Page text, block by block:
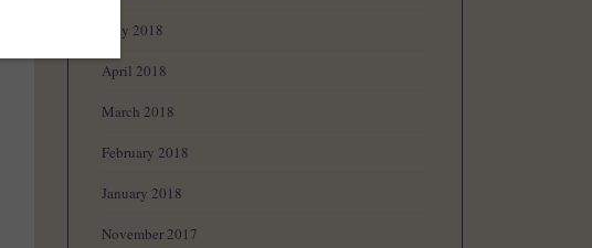
May 2018
April 2018
March 2018
February 2018
January 2018
November 2017